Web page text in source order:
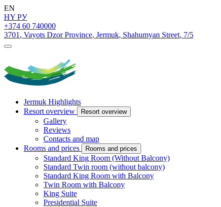
EN
HY РУ
+374 60 740000
3701 , Vayots Dzor Province, Jermuk, Shahumyan Street, 7/5
Jermuk Highlights
Resort overview
Resort overview
Gallery
Reviews
Contacts and map
Rooms and prices
Rooms and prices
Standard King Room (Without Balcony)
Standard Twin room (without balcony)
Standard King Room with Balcony
Twin Room with Balcony
King Suite
Presidential Suite